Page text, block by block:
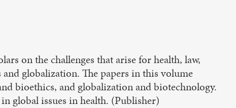
on the challenges that arise for health, law,
globalization. The papers in this volume
bioethics, and globalization and biotechnology.
global issues in health. (Publisher)